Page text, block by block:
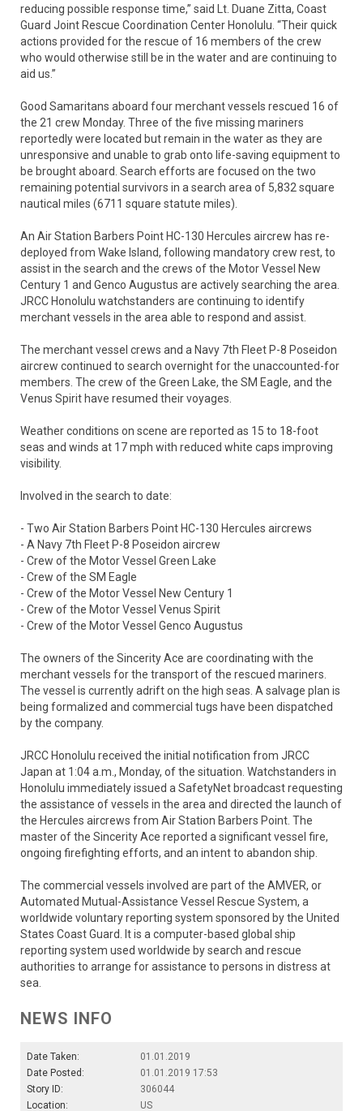
reducing possible response time,” said Lt. Duane Zitta, Coast
Guard Joint Rescue Coordination Center Honolulu. “Their quick
actions provided for the rescue of 16 members of the crew
who would otherwise still be in the water and are continuing to
aid us.”
Good Samaritans aboard four merchant vessels rescued 16 of
the 21 crew Monday. Three of the five missing mariners
reportedly were located but remain in the water as they are
unresponsive and unable to grab onto life-saving equipment to
be brought aboard. Search efforts are focused on the two
remaining potential survivors in a search area of 5,832 square
nautical miles (6711 square statute miles).
An Air Station Barbers Point HC-130 Hercules aircrew has re-
deployed from Wake Island, following mandatory crew rest, to
assist in the search and the crews of the Motor Vessel New
Century 1 and Genco Augustus are actively searching the area.
JRCC Honolulu watchstanders are continuing to identify
merchant vessels in the area able to respond and assist.
The merchant vessel crews and a Navy 7th Fleet P-8 Poseidon
aircrew continued to search overnight for the unaccounted-for
members. The crew of the Green Lake, the SM Eagle, and the
Venus Spirit have resumed their voyages.
Weather conditions on scene are reported as 15 to 18-foot
seas and winds at 17 mph with reduced white caps improving
visibility.
Involved in the search to date:
- Two Air Station Barbers Point HC-130 Hercules aircrews
- A Navy 7th Fleet P-8 Poseidon aircrew
- Crew of the Motor Vessel Green Lake
- Crew of the SM Eagle
- Crew of the Motor Vessel New Century 1
- Crew of the Motor Vessel Venus Spirit
- Crew of the Motor Vessel Genco Augustus
The owners of the Sincerity Ace are coordinating with the
merchant vessels for the transport of the rescued mariners.
The vessel is currently adrift on the high seas. A salvage plan is
being formalized and commercial tugs have been dispatched
by the company.
JRCC Honolulu received the initial notification from JRCC
Japan at 1:04 a.m., Monday, of the situation. Watchstanders in
Honolulu immediately issued a SafetyNet broadcast requesting
the assistance of vessels in the area and directed the launch of
the Hercules aircrews from Air Station Barbers Point. The
master of the Sincerity Ace reported a significant vessel fire,
ongoing firefighting efforts, and an intent to abandon ship.
The commercial vessels involved are part of the AMVER, or
Automated Mutual-Assistance Vessel Rescue System, a
worldwide voluntary reporting system sponsored by the United
States Coast Guard. It is a computer-based global ship
reporting system used worldwide by search and rescue
authorities to arrange for assistance to persons in distress at
sea.
NEWS INFO
Date Taken:
01.01.2019
Date Posted:
01.01.2019 17:53
Story ID:
306044
Location:
US